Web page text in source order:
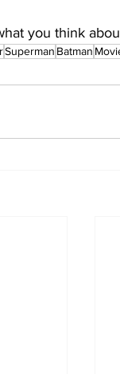
you think
Superman Batman